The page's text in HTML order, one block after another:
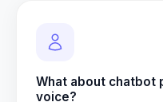
What about chatbot
voice?